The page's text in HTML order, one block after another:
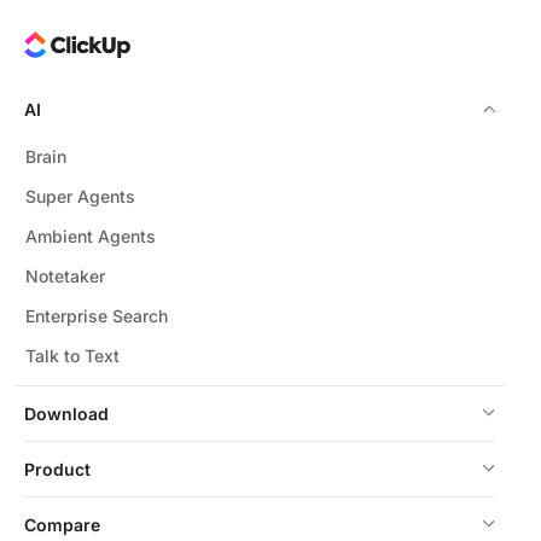
Download
AI
Brain
Super Agents
Ambient Agents
Notetaker
Enterprise Search
Talk to Text
Product
Compare